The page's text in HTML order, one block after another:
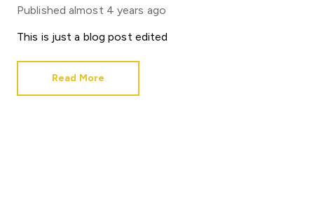
Published almost 4 years ago
This is just a blog post edited
Read More